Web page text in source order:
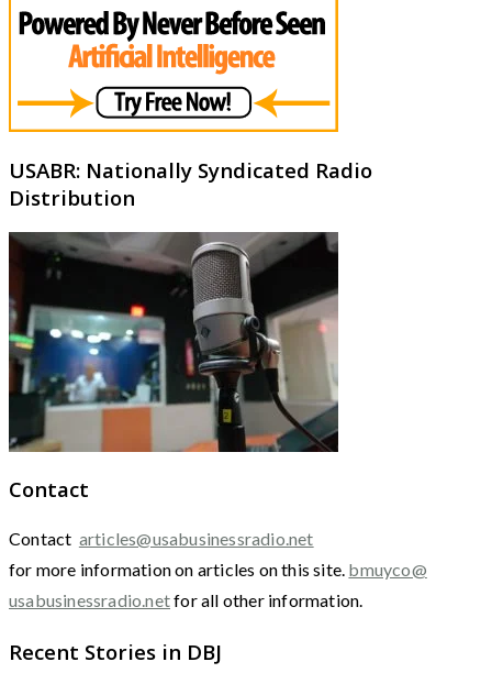
USABR: Nationally Syndicated Radio
Distribution
Contact
Contact articles@usabusinessradio.net
for more information on articles on this site. bmuyco@
usabusinessradio.netfor all other information.
Recent Stories in DBJ